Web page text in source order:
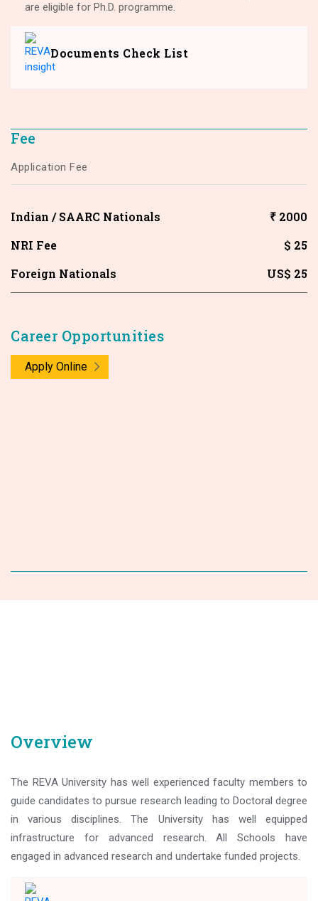
are eligible for Ph.D. programme.
Documents Check List
Fee
Application Fee
Indian / SAARC Nationals
₹ 2000
NRI Fee
$ 25
Foreign Nationals
US$ 25
Career Opportunities
Apply Online
Overview
The REVA University has well experienced faculty members to
guide candidates to pursue research leading to Doctoral degree
in various disciplines. The University has well equipped
infrastructure for advanced research. All Schools have
engaged in advanced research and undertake funded projects.